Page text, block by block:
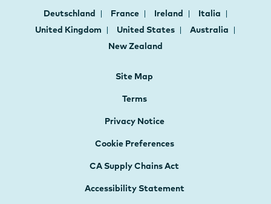
Deutschland France Ireland
Italia
United Kingdom
United States
Australia
New Zealand
Site Map
Terms
Privacy Notice
Cookie Preferences
CA Supply Chains Act
Accessibility Statement